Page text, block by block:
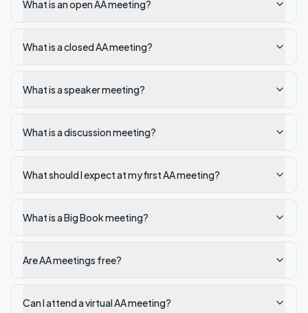
What is an open AA meeting?
What is a closed AA meeting?
What is a speaker meeting?
What is a discussion meeting?
What should I expect at my first AA meeting?
What is a Big Book meeting?
Are AA meetings free?
Can I attend a virtual AA meeting?